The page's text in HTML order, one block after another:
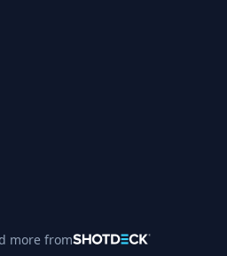
more from